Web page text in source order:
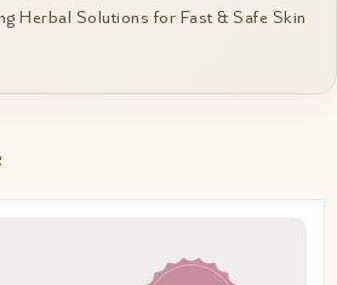
Herbal Solutions for Fast & Safe Skin